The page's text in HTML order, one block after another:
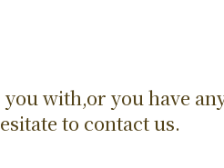
with,or you have
to contact us.